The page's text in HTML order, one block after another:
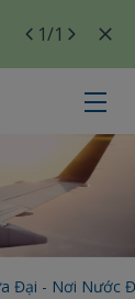
1/1
màu
Đại - Nơi Nước